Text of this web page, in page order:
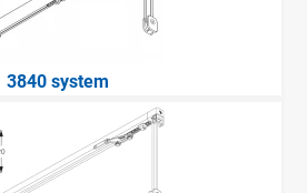
3840 system